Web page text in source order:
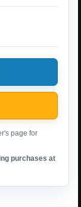
page for
purchases at